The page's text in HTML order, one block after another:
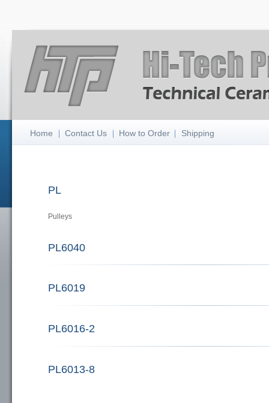
Home Contact Us How to Order Shipping
PL
Pulleys
PL6040
PL6019
PL6016-2
PL6013-8